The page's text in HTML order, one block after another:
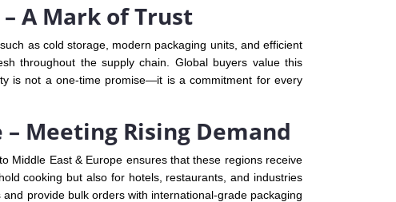
A Mark of Trust
as cold storage, modern packaging units, and efficient
throughout the supply chain. Global buyers value this
is not a one-time promise—it is a commitment for every
Meeting Rising Demand
Middle East & Europe ensures that these regions receive
cooking but also for hotels, restaurants, and industries
provide bulk orders with international-grade packaging